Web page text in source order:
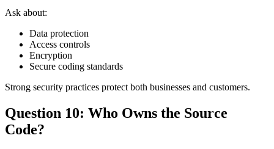
Ask about:
Data protection
Access controls
Encryption
Secure coding standards
Strong security practices protect both businesses and customers.
Question 10: Who Owns the Source
Code?